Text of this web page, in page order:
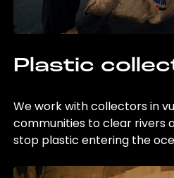
Plastic
We work with collectors in
communities to clear rivers
stop plastic entering the